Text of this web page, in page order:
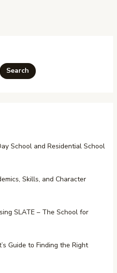
Search
School and Residential School
Skills, and Character
SLATE – The School for
Guide to Finding the Right